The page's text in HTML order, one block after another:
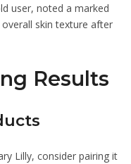
user, noted a marked
skin texture after
Results
Lilly, consider pairing it